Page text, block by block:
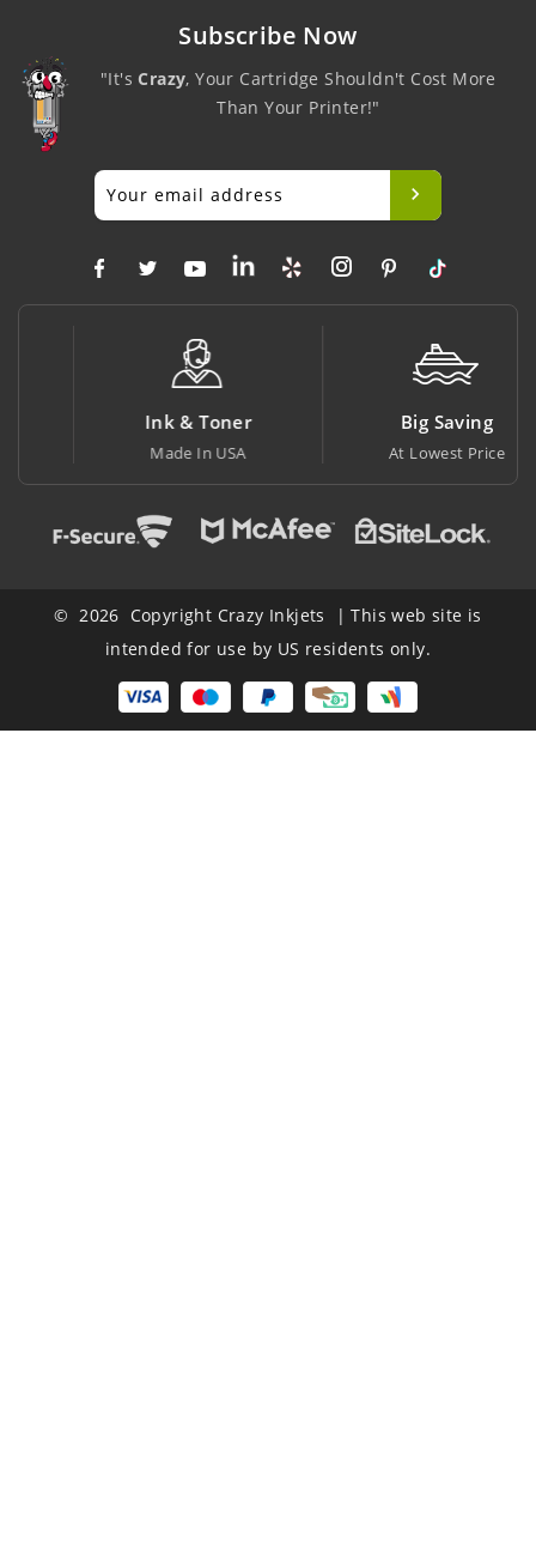
Subscribe Now
"It'sCrazy, Your Cartridge Shouldn't Cost More
Than Your Printer!"
Ink & Toner
Made In USA
Big Saving
At Lowest Price
© 2026 Copyright Crazy Inkjets | This web site is
intended for use by US residents only.